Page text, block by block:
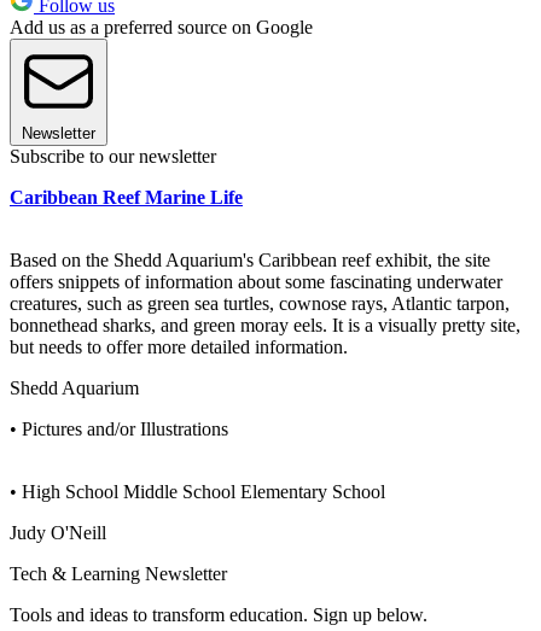
Follow us
Add us as a preferred source on Google
Newsletter
Subscribe to our newsletter
Caribbean Reef Marine Life
Based on the Shedd Aquarium's Caribbean reef exhibit, the site
offers snippets of information about some fascinating underwater
creatures, such as green sea turtles, cownose rays, Atlantic tarpon,
bonnethead sharks, and green moray eels. It is a visually pretty site,
but needs to offer more detailed information.
Shedd Aquarium
• Pictures and/or Illustrations
• High School Middle School Elementary School
Judy O'Neill
Tech & Learning Newsletter
Tools and ideas to transform education. Sign up below.